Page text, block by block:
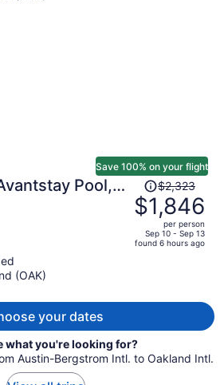
Pool,
Dining
Save 100% on your flight
Price
was
$2,323,
price
is
$2,323
$1,846
per person
Sep 10 - Sep 13
found 6 hours ago
(OAK)
your dates
what you're looking for?
Austin-Bergstrom Intl. to Oakland Intl.